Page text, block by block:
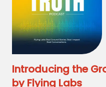
Introducing the
by Flying Labs